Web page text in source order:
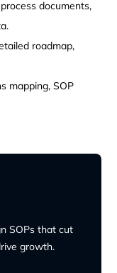
documents,
roadmap,
mapping, SOP
SOPs that cut
growth.